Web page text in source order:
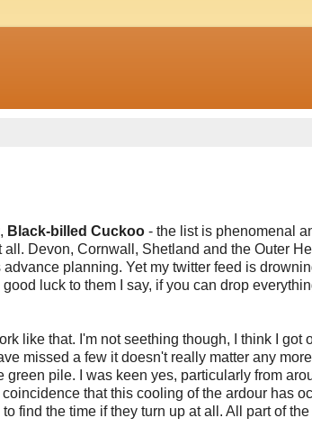
, Black-billed Cuckoo - the list is phenomenal
Devon, Cornwall, Shetland and the Outer
planning. Yet my twitter feed is
luck to them I say, if you can drop
like that. I'm not seething though, I think I
missed a few it doesn't really matter any
pile. I was keen yes, particularly from
that this cooling of the ardour has
find the time if they turn up at all. All part of